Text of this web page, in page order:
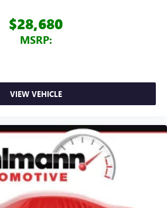
$28,680
MSRP:
VIEW VEHICLE